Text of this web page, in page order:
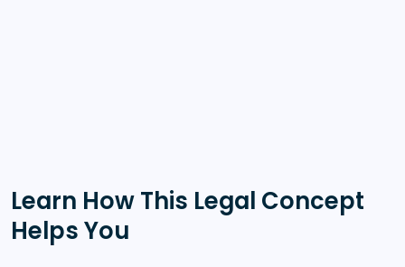
Learn How This Legal Concept
Helps You